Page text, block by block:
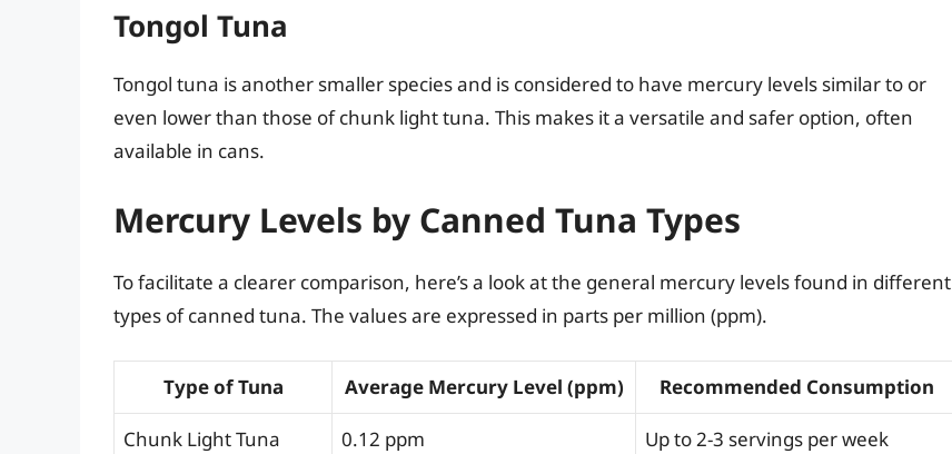
Tongol Tuna
Tongol tuna is another smaller species and is considered to have mercury levels similar to or
even lower than those of chunk light tuna. This makes it a versatile and safer option, often
available in cans.
Mercury Levels by Canned Tuna Types
To facilitate a clearer comparison, here’s a look at the general mercury levels found in different
types of canned tuna. The values are expressed in parts per million (ppm).
Type of Tuna Average Mercury Level (ppm) Recommended Consumption
Chunk Light Tuna 0.12 ppm Up to 2-3 servings per week